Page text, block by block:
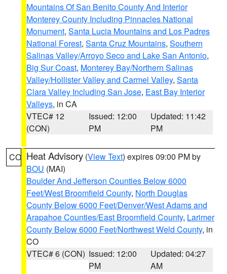
Mountains Of San Benito County And Interior
Monterey County Including Pinnacles National
Monument, Santa Lucia Mountains and Los Padres
National Forest, Santa Cruz Mountains, Southern
Salinas Valley/Arroyo Seco and Lake San Antonio,
Big Sur Coast, Monterey Bay/Northern Salinas
Valley/Hollister Valley and Carmel Valley, Santa
Clara Valley Including San Jose, East Bay Interior
Valleys, in CA
VTEC# 12
(CON)
Issued: 12:00
PM
Updated: 11:42
PM
CO Heat Advisory (View Text) expires 09:00 PM by
BOU (MAI)
Boulder And Jefferson Counties Below 6000
Feet/West Broomfield County, North Douglas
County Below 6000 Feet/Denver/West Adams and
Arapahoe Counties/East Broomfield County, Larimer
County Below 6000 Feet/Northwest Weld County, in
CO
VTEC# 6 (CON) Issued: 12:00
PM
Updated: 04:27
AM